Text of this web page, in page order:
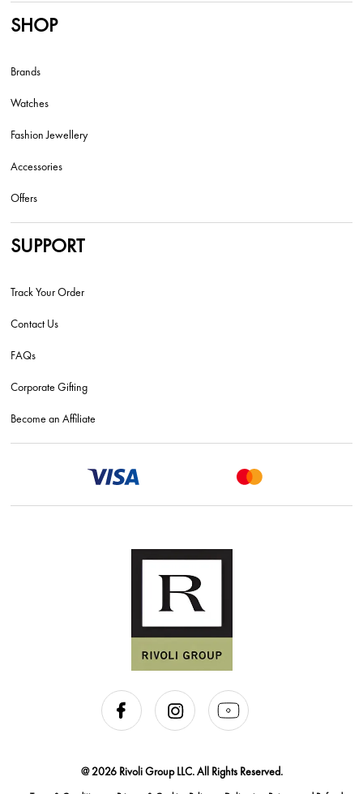
SHOP
Brands
Watches
Fashion Jewellery
Accessories
Offers
SUPPORT
Track Your Order
Contact Us
FAQs
Corporate Gifting
Become an Affiliate
@ 2026 Rivoli Group LLC. All Rights Reserved.